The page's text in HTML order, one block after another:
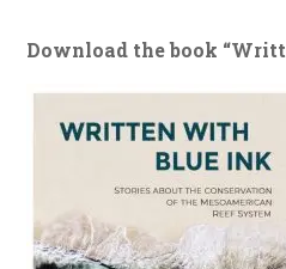
Download the book